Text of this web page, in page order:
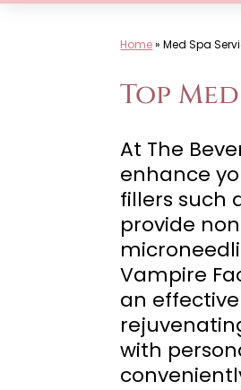
Home»Med Spa
Top
At The
enhance
fillers such
provide
Vampire
an
with